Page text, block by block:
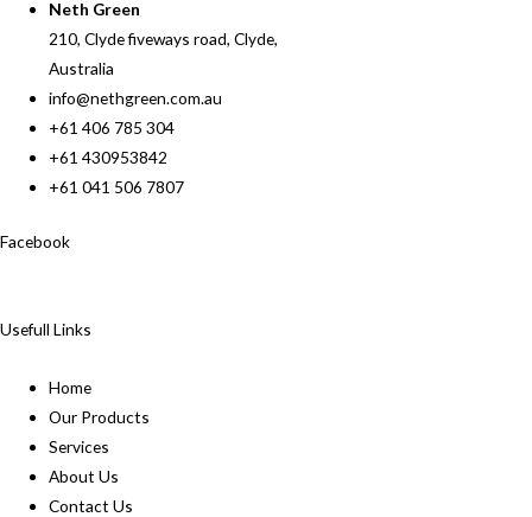
Neth Green
210, Clyde fiveways road, Clyde,
Australia
info@nethgreen.com.au
+61 406 785 304
+61 430953842
+61 041 506 7807
Facebook
Usefull Links
Home
Our Products
Services
About Us
Contact Us